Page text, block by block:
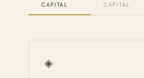
CAPITAL
CAPITAL
◈